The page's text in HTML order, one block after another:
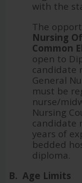
with the
The
Nursing
Common
open to
candidate
General
must be
nurse/
Nursing
candidate
years of
bedded
diploma.
B. Age Limits